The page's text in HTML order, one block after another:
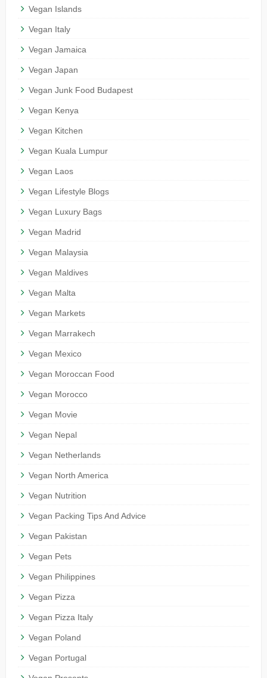
Vegan Islands
Vegan Italy
Vegan Jamaica
Vegan Japan
Vegan Junk Food Budapest
Vegan Kenya
Vegan Kitchen
Vegan Kuala Lumpur
Vegan Laos
Vegan Lifestyle Blogs
Vegan Luxury Bags
Vegan Madrid
Vegan Malaysia
Vegan Maldives
Vegan Malta
Vegan Markets
Vegan Marrakech
Vegan Mexico
Vegan Moroccan Food
Vegan Morocco
Vegan Movie
Vegan Nepal
Vegan Netherlands
Vegan North America
Vegan Nutrition
Vegan Packing Tips And Advice
Vegan Pakistan
Vegan Pets
Vegan Philippines
Vegan Pizza
Vegan Pizza Italy
Vegan Poland
Vegan Portugal